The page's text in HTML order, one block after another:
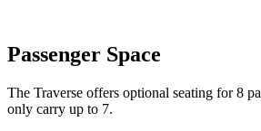
Passenger Space
The Traverse offers optional seating for 8
only carry up to 7.